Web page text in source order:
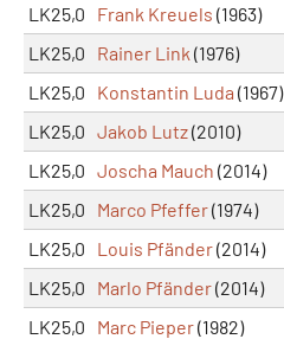
LK25,0
Frank Kreuels (1963)
LK25,0
Rainer Link (1976)
LK25,0
Konstantin Luda (1967)
LK25,0 Jakob Lutz(2010)
LK25,0 Joscha Mauch (2014)
LK25,0
Marco Pfeffer(1974)
LK25,0
Louis Pfänder(2014)
LK25,0
Marlo Pfänder(2014)
LK25,0
Marc Pieper(1982)